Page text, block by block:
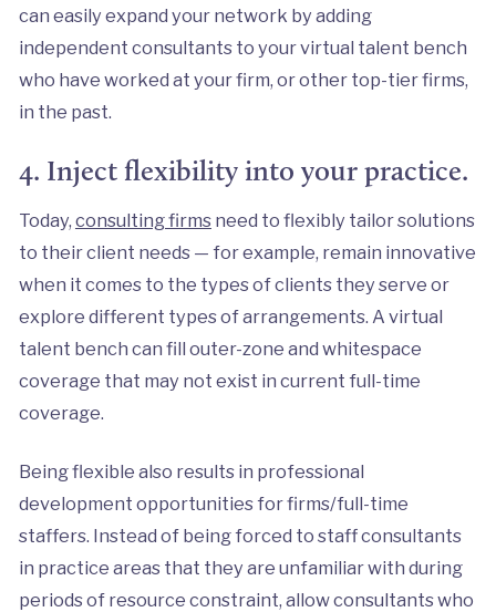
can easily expand your network by adding
independent consultants to your virtual talent bench
who have worked at your firm, or other top-tier firms,
in the past.
4. Inject flexibility into your practice.
Today, consulting firmsneed to flexibly tailor solutions
to their client needs — for example, remain innovative
when it comes to the types of clients they serve or
explore different types of arrangements. A virtual
talent bench can fill outer-zone and whitespace
coverage that may not exist in current full-time
coverage.
Being flexible also results in professional
development opportunities for firms/full-time
staffers. Instead of being forced to staff consultants
in practice areas that they are unfamiliar with during
periods of resource constraint, allow consultants who